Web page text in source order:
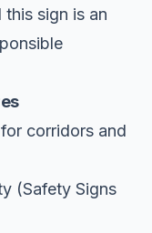
sign is an
corridors and
(Safety Signs